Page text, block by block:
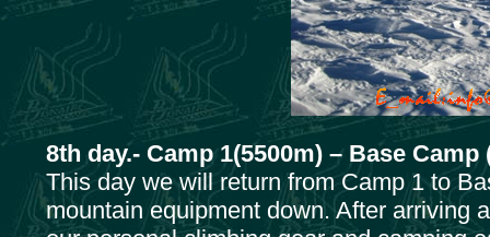
8th day.- Camp 1(5500m) – Base Camp
This day we will return from Camp 1 to
mountain equipment down. After arriving